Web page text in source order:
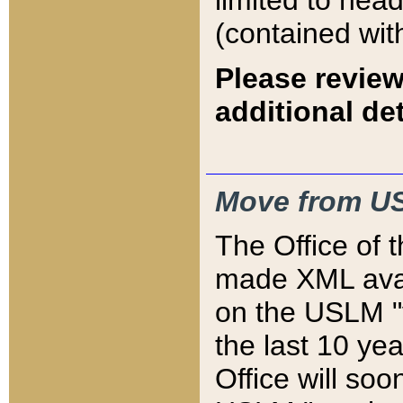
(contained
Please
additional
Move from
The Office of
made XML
on the USLM
the last 10
Office will